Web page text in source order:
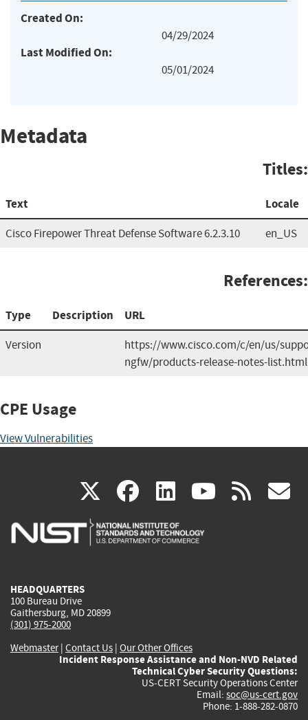
Created On:
04/29/2024
Last Modified On:
05/01/2024
Metadata
Titles:
Text Locale
Cisco Firepower Threat Defense Software 6.2.3.10 en_US
References:
Type Description URL
Version
https://www.cisco.com/c/en/us/
ngfw/products-release-notes-list.html
CPE Usage
View Vulnerabilities
X(link
is
facebook
(link
is
linkedin
(link
is
(link rss
HEADQUARTERS
100 Bureau Drive
Gaithersburg, MD 20899
(301) 975-2000
Webmaster| Contact Us | Our Other Offices
Incident Response Assistance and Non-NVD Related
Technical Cyber Security Questions:
US-CERT Security Operations Center
Email: soc@us-cert.gov
Phone: 1-888-282-0870